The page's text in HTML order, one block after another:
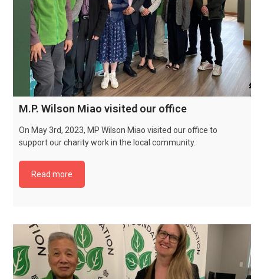
M.P. Wilson Miao visited our office
On May 3rd, 2023, MP Wilson Miao visited our office to
support our charity work in the local community.
Read more